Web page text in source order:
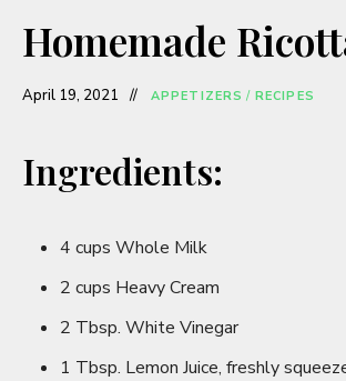
Homemade
April 19, 2021 APPETIZERS / RECIPES
Ingredients:
4 cups Whole Milk
2 cups Heavy Cream
2 Tbsp. White Vinegar
1 Tbsp. Lemon Juice, freshly